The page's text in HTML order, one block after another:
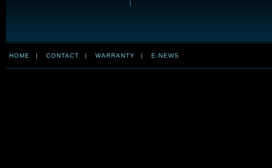
HOME | CONTACT | WARRANTY | E-NEWS